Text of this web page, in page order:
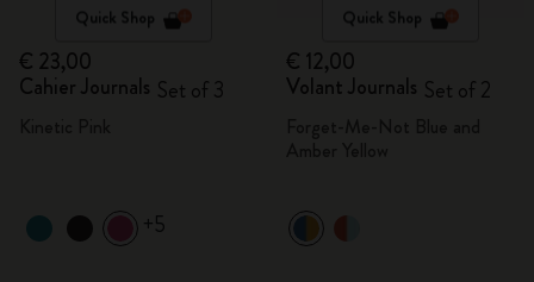
Quick Shop
€ 23,00
Cahier Journals Set of 3
+5
Quick Shop
€ 12,00
Volant Journals Set of 2